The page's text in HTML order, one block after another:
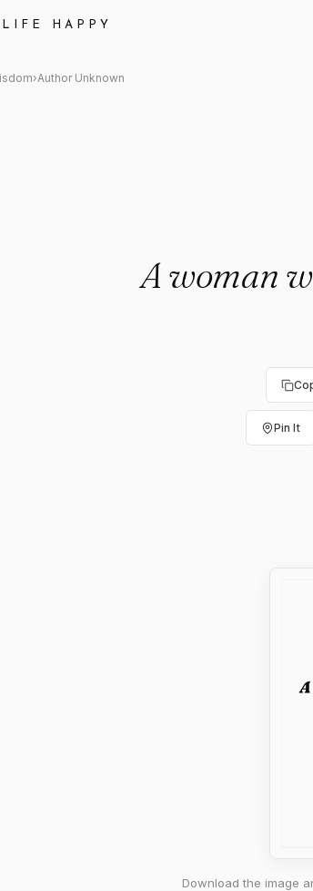
HAPPY
Quote: "A woman
›Author Unknown
A woman
Pin It
Download the image